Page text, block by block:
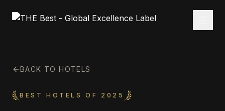
BACK TO HOTELS
BEST HOTELS OF 2025